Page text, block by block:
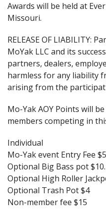
Awards will be held at
Missouri.
RELEASE OF LIABILITY:
MoYak LLC and its
partners, dealers,
harmless for any liability
arising from the
Mo-Yak AOY Points will
members competing in
Individual
Mo-Yak event Entry Fee
Optional Big Bass pot $10.
Optional High Roller
Optional Trash Pot $4
Non-member fee $15